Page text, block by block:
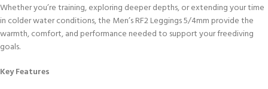
Whether you’re training, exploring deeper depths, or extending your time
in colder water conditions, the Men’s RF2 Leggings 5/4mm provide the
warmth, comfort, and performance needed to support your freediving
goals.
Key Features